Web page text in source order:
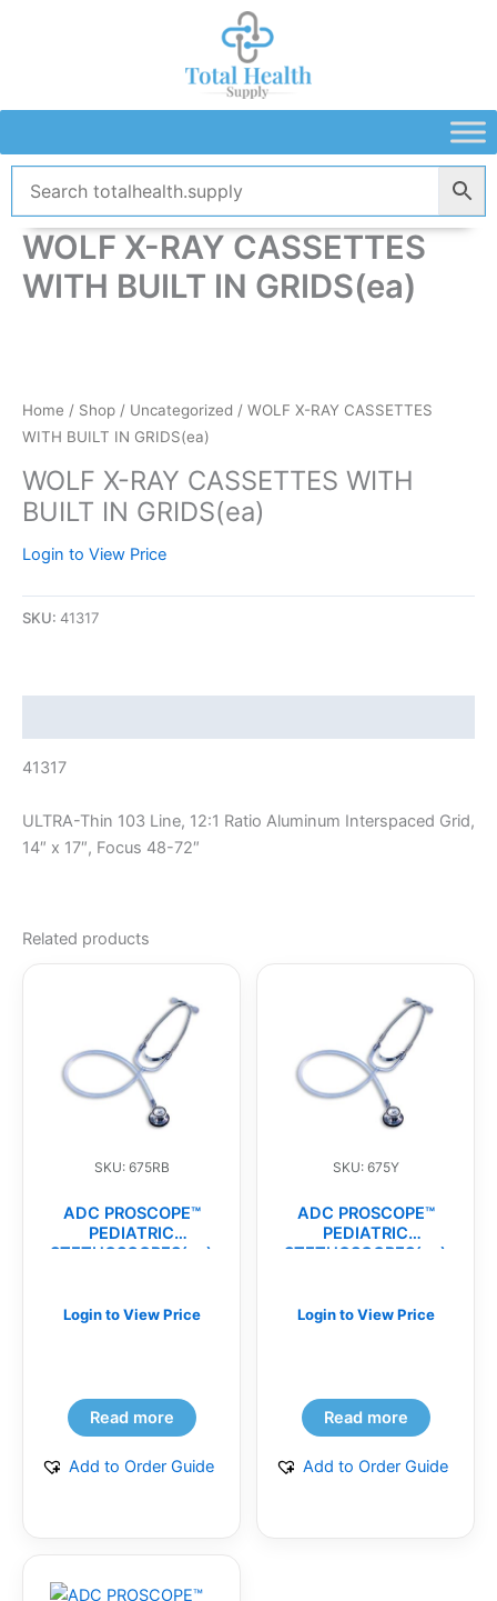
WOLF X-RAY CASSETTES
WITH BUILT IN GRIDS(ea)
Home / Shop / Uncategorized / WOLF X-RAY CASSETTES
WITH BUILT IN GRIDS(ea)
WOLF X-RAY CASSETTES WITH
BUILT IN GRIDS(ea)
Login to View Price
SKU: 41317
41317
ULTRA-Thin 103 Line, 12:1 Ratio Aluminum Interspaced Grid,
14″ x 17″, Focus 48-72″
Related products
SKU: 675RB
ADC PROSCOPE™
PEDIATRIC
STETHOSCOPES(ea)
Login to View Price
Read more
Add to Order Guide
SKU: 675Y
ADC PROSCOPE™
PEDIATRIC
STETHOSCOPES(ea)
Login to View Price
Read more
Add to Order Guide